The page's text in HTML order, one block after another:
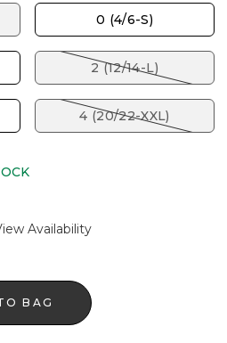
0 (4/6-S)
2 (12/14-L)
4 (20/22-XXL)
Availability
BAG